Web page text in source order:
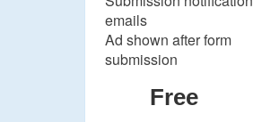
emails
Ad shown after form
submission
Free